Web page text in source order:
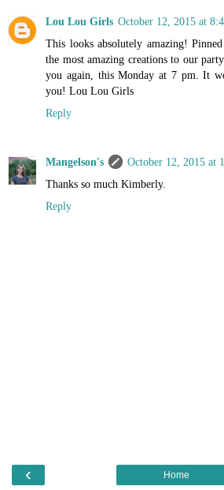
Lou Lou Girls October 12, 2015 at
This looks absolutely amazing!
the most amazing creations to our
you again, this Monday at 7 pm. It
you! Lou Lou Girls
Reply
Mangelson's
October 12, 2015 at
Thanks so much Kimberly.
Reply
‹ Home